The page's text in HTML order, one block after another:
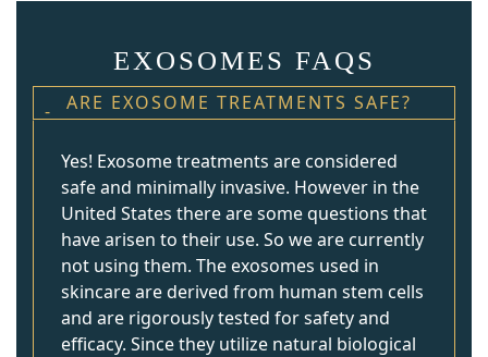
EXOSOMES FAQS
ARE EXOSOME TREATMENTS SAFE?
Yes! Exosome treatments are considered
safe and minimally invasive. However in the
United States there are some questions that
have arisen to their use. So we are currently
not using them. The exosomes used in
skincare are derived from human stem cells
and are rigorously tested for safety and
efficacy. Since they utilize natural biological